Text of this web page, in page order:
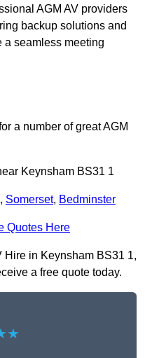
AGM AV providers
backup solutions and
a seamless meeting
a number of great AGM
Keynsham BS31 1
, Somerset, Bedminster
Quotes Here
Hire in Keynsham BS31 1,
a free quote today.